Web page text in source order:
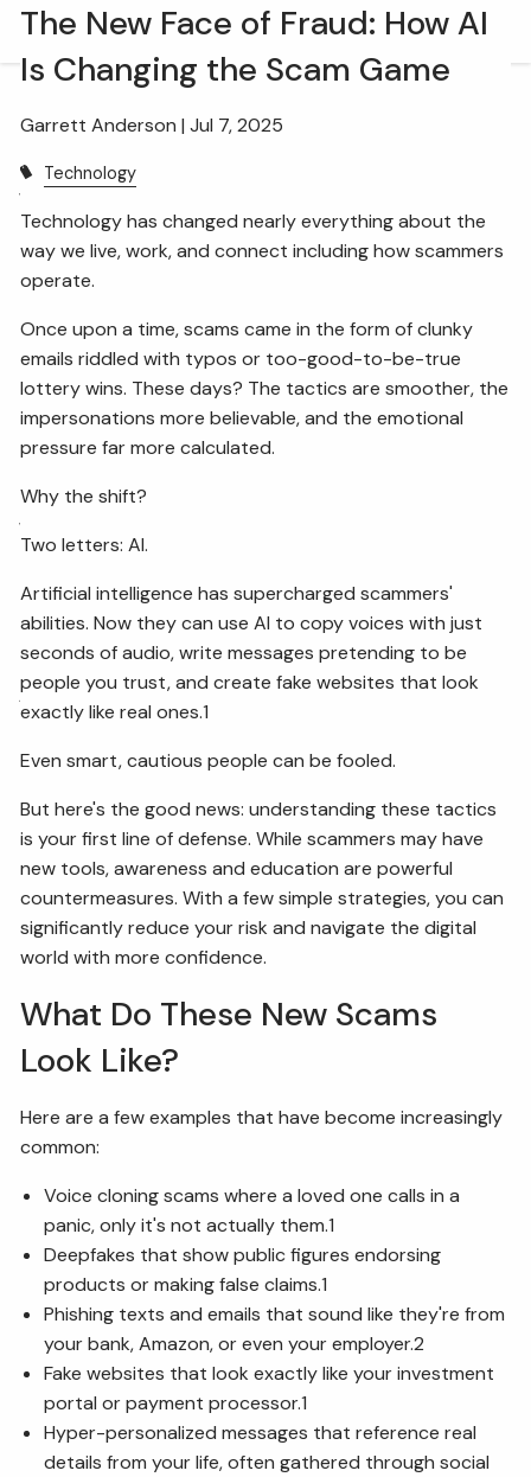
Skip to main content
WHAT WE DO
RETIREMENT PLAN CONSULTING
INSURANCE & WEALTH MANAGEMENT
RESOURCES
WEEKLY MARKET COMMENTARY
FIDUCIARY BRIEFCASE
BOOK A MEETING
ACCESS YOUR ACCOUNTS
The New Face of Fraud: How AI
Is Changing the Scam Game
Garrett Anderson |Jul 7, 2025
Technology
Technology has changed nearly everything about the
way we live, work, and connect including how scammers
operate.
Once upon a time, scams came in the form of clunky
emails riddled with typos or too-good-to-be-true
lottery wins. These days? The tactics are smoother, the
impersonations more believable, and the emotional
pressure far more calculated.
Why the shift?
Two letters: AI.
Artificial intelligence has supercharged scammers'
abilities. Now they can use AI to copy voices with just
seconds of audio, write messages pretending to be
people you trust, and create fake websites that look
exactly like real ones.1
Even smart, cautious people can be fooled.
But here's the good news: understanding these tactics
is your first line of defense. While scammers may have
new tools, awareness and education are powerful
countermeasures. With a few simple strategies, you can
significantly reduce your risk and navigate the digital
world with more confidence.
What Do These New Scams
Look Like?
Here are a few examples that have become increasingly
common:
Voice cloning scams where a loved one calls in a
panic, only it's not actually them.1
Deepfakes that show public figures endorsing
products or making false claims.1
Phishing texts and emails that sound like they're from
your bank, Amazon, or even your employer.2
Fake websites that look exactly like your investment
portal or payment processor.1
Hyper-personalized messages that reference real
details from your life, often gathered through social